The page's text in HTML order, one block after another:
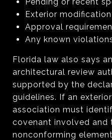
Exterior
Approval
Any known
Florida law also says
architectural review
supported by the
guidelines. If an
association must
covenant involved and
nonconforming